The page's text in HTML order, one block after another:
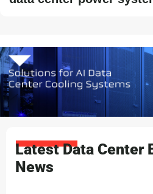
Latest Data Center
News